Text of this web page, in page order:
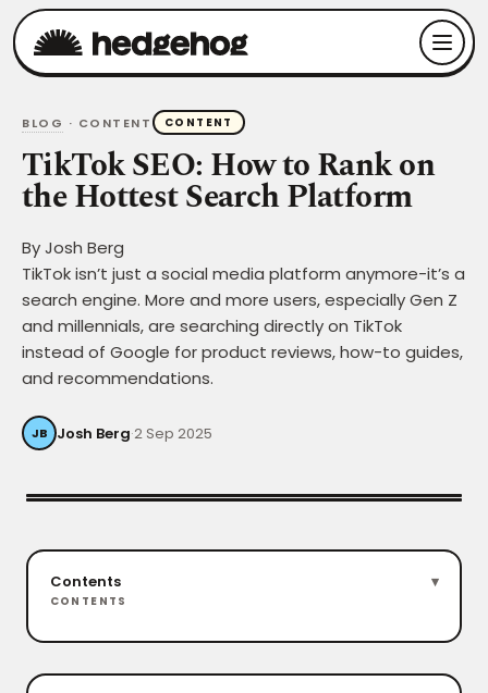
BLOG · CONTENT CONTENT
TikTok SEO: How to Rank on
the Hottest Search Platform
ByJosh Berg
TikTok isn’t just a social media platform anymore-it’s a
search engine. More and more users, especially Gen Z
and millennials, are searching directly on TikTok
instead of Google for product reviews, how-to guides,
and recommendations.
JB Josh Berg·2 Sep 2025
Contents
CONTENTS